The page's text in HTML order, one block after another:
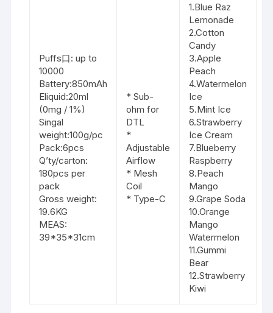
Puffs口: up to
10000
Battery:850mAh
Eliquid:20ml
(0mg / 1%)
Singal
weight:100g/pc
Pack:6pcs
Q’ty/carton:
180pcs per
pack
Gross weight:
19.6KG
MEAS:
39*35*31cm
* Sub-
ohm for
DTL
*
Adjustable
Airflow
* Mesh
Coil
* Type-C
1.Blue Raz
Lemonade
2.Cotton
Candy
3.Apple
Peach
4.Watermelon
Ice
5.Mint Ice
6.Strawberry
Ice Cream
7.Blueberry
Raspberry
8.Peach
Mango
9.Grape Soda
10.Orange
Mango
Watermelon
11.Gummi
Bear
12.Strawberry
Kiwi